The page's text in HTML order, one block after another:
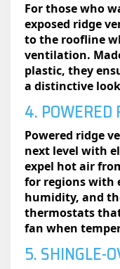
For those who
exposed ridge
to the roofline
ventilation.
plastic, they
a distinctive
4. POWERED
Powered ridge
next level with
expel hot air
for regions with
humidity, and
thermostats
fan when
5. SHINGLE-